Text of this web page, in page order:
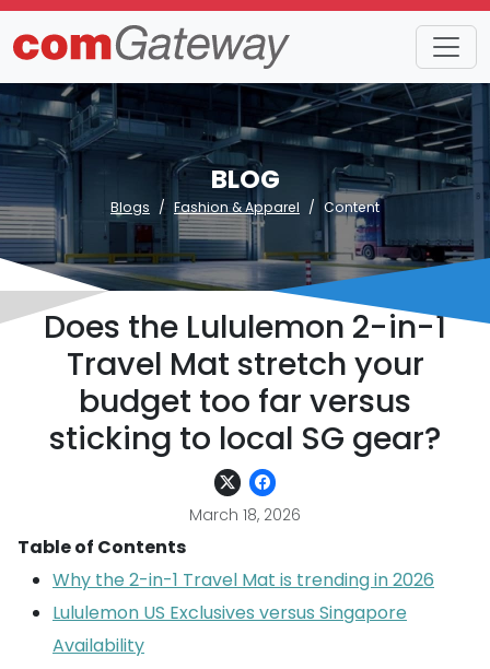
BLOG
Blogs Fashion & Apparel Content
Does the Lululemon 2-in-1
Travel Mat stretch your
budget too far versus
sticking to local SG gear?
March 18, 2026
Table of Contents
Why the 2-in-1 Travel Mat is trending in 2026
Lululemon US Exclusives versus Singapore
Availability